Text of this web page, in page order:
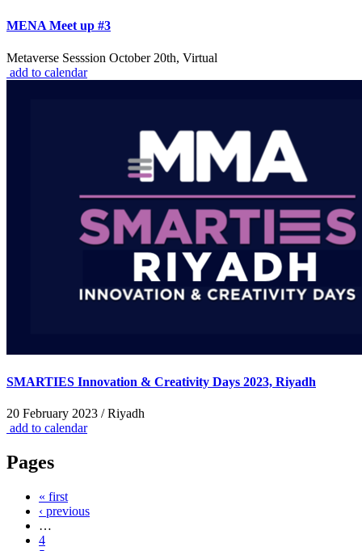
MENA Meet up #3
Metaverse Sesssion October 20th, Virtual
add to calendar
SMARTIES Innovation & Creativity Days 2023, Riyadh
20 February 2023 / Riyadh
add to calendar
Pages
« first
‹ previous
…
4